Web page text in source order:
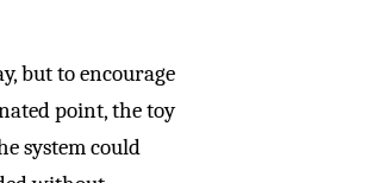
but to encourage
point, the toy
system could